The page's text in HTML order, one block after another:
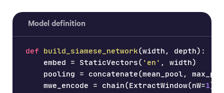
Model definition
def build_siamese_network(width , depth) :
    embed
= StaticVectors( 'en' , width)
    pooling
= concatenate(mean_pool,
    mwe_encode
= chain(ExtractWindow(nW=1)